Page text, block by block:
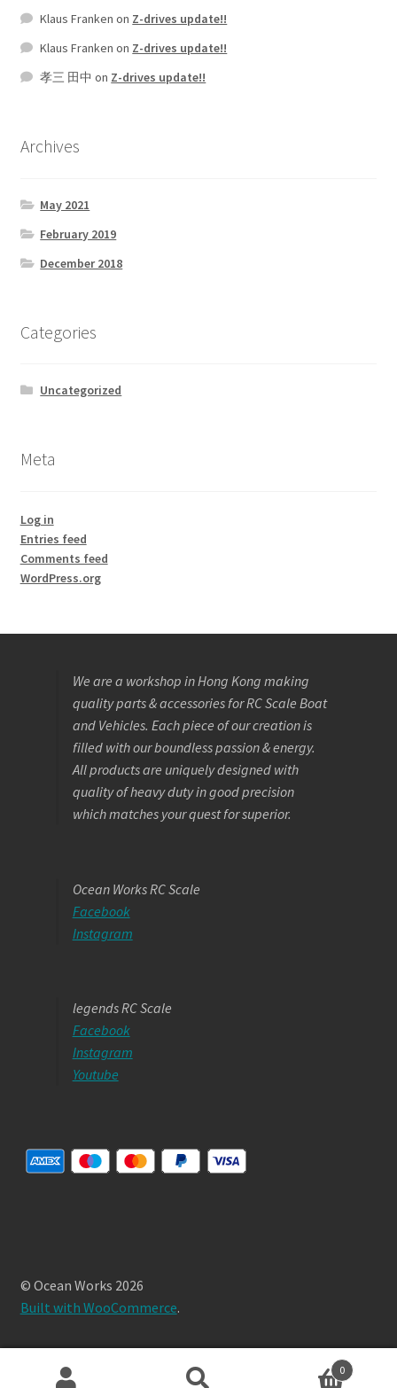
Klaus Franken on Z-drives update!!
Klaus Franken on Z-drives update!!
孝三 田中 on Z-drives update!!
Archives
May 2021
February 2019
December 2018
Categories
Uncategorized
Meta
Log in
Entries feed
Comments feed
WordPress.org
We are a workshop in Hong Kong making
quality parts & accessories for RC Scale Boat
and Vehicles. Each piece of our creation is
filled with our boundless passion & energy.
All products are uniquely designed with
quality of heavy duty in good precision
which matches your quest for superior.
Ocean Works RC Scale
Facebook
Instagram
legends RC Scale
Facebook
Instagram
Youtube
© Ocean Works 2026
Built with WooCommerce.
0